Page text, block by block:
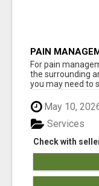
PAIN
For pain
the surrounding
you may need to
May 10,
Check with
Services